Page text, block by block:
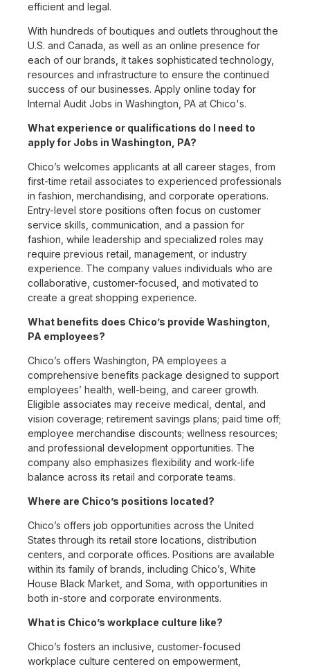
efficient and legal.
With hundreds of boutiques and outlets throughout the
U.S. and Canada, as well as an online presence for
each of our brands, it takes sophisticated technology,
resources and infrastructure to ensure the continued
success of our businesses. Apply online today for
Internal Audit Jobs in Washington, PA at Chico's.
What experience or qualifications do I need to
apply for Jobs in Washington, PA?
Chico’s welcomes applicants at all career stages, from
first-time retail associates to experienced professionals
in fashion, merchandising, and corporate operations.
Entry-level store positions often focus on customer
service skills, communication, and a passion for
fashion, while leadership and specialized roles may
require previous retail, management, or industry
experience. The company values individuals who are
collaborative, customer-focused, and motivated to
create a great shopping experience.
What benefits does Chico’s provide Washington,
PA employees?
Chico’s offers Washington, PA employees a
comprehensive benefits package designed to support
employees’ health, well-being, and career growth.
Eligible associates may receive medical, dental, and
vision coverage; retirement savings plans; paid time off;
employee merchandise discounts; wellness resources;
and professional development opportunities. The
company also emphasizes flexibility and work-life
balance across its retail and corporate teams.
Where are Chico’s positions located?
Chico’s offers job opportunities across the United
States through its retail store locations, distribution
centers, and corporate offices. Positions are available
within its family of brands, including Chico’s, White
House Black Market, and Soma, with opportunities in
both in-store and corporate environments.
What is Chico’s workplace culture like?
Chico’s fosters an inclusive, customer-focused
workplace culture centered on empowerment,